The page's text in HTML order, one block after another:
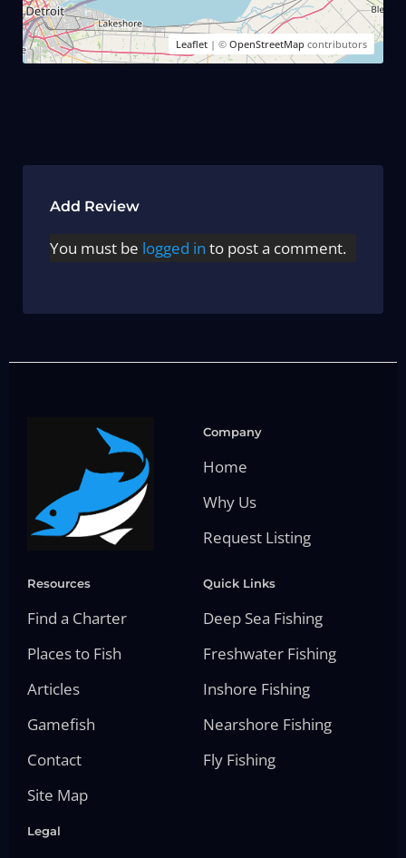
Leaflet | ©OpenStreetMap contributors
Add Review
You must be logged in to post a comment.
Company
Home
Why Us
Request Listing
Resources
Find a Charter
Places to Fish
Articles
Gamefish
Contact
Site Map
Quick Links
Deep Sea Fishing
Freshwater Fishing
Inshore Fishing
Nearshore Fishing
Fly Fishing
Legal